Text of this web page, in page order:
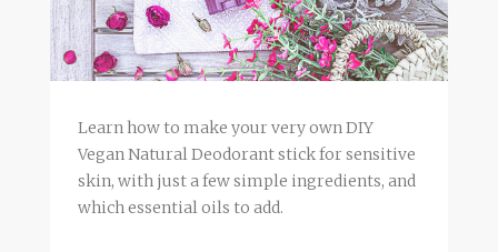
Learn how to make your very own DIY
Vegan Natural Deodorant stick for sensitive
skin, with just a few simple ingredients, and
which essential oils to add.